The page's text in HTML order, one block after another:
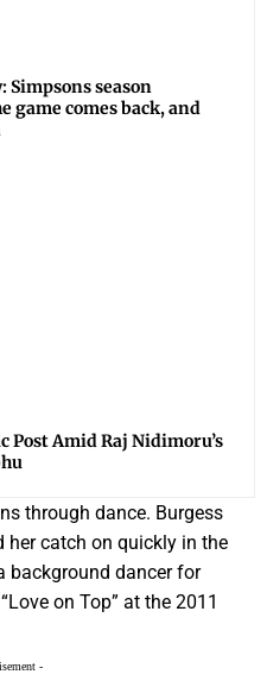
season
game comes back, and
Post Amid Raj Nidimoru’s
through dance. Burgess
her catch on quickly in the
background dancer for
on Top” at the 2011
-